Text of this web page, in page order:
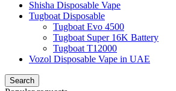
Shisha Disposable Vape
Tugboat Disposable
Tugboat Evo 4500
Tugboat Super 16K Battery
Tugboat T12000
Vozol Disposable Vape in UAE
Search